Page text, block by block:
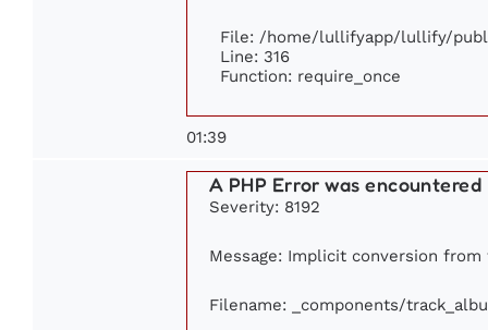
File: /home/lullifyapp/lullify/
Line: 316
Function: require_once
01:39
A PHP Error was encountered
Severity: 8192
Message: Implicit conversion
Filename: _components/